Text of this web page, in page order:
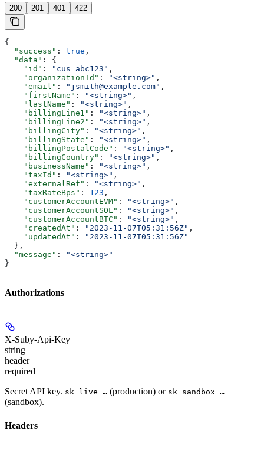
200 201 401 422
{
  "success"
: true ,
  "data"
: {
    "id"
: "cus_abc123" ,
    "organizationId"
: "<string>" ,
    "email"
: "jsmith@example.com" ,
    "firstName"
: "<string>" ,
    "lastName"
: "<string>" ,
    "billingLine1"
: "<string>" ,
    "billingLine2"
: "<string>" ,
    "billingCity"
: "<string>" ,
    "billingState"
: "<string>" ,
    "billingPostalCode"
: "<string>" ,
    "billingCountry"
: "<string>" ,
    "businessName"
: "<string>" ,
    "taxId"
: "<string>" ,
    "externalRef"
: "<string>" ,
    "taxRateBps"
: 123 ,
    "customerAccountEVM"
: "<string>" ,
    "customerAccountSOL"
: "<string>" ,
    "customerAccountBTC"
: "<string>" ,
    "createdAt"
: "2023-11-07T05:31:56Z" ,
    "updatedAt"
:
"2023-11-07T05:31:56Z"
  },
  "message"
:
"<string>"
}
Authorizations
X-Suby-Api-Key
string
header
required
Secret API key. sk_live_… (production) or sk_sandbox_…
(sandbox).
Headers